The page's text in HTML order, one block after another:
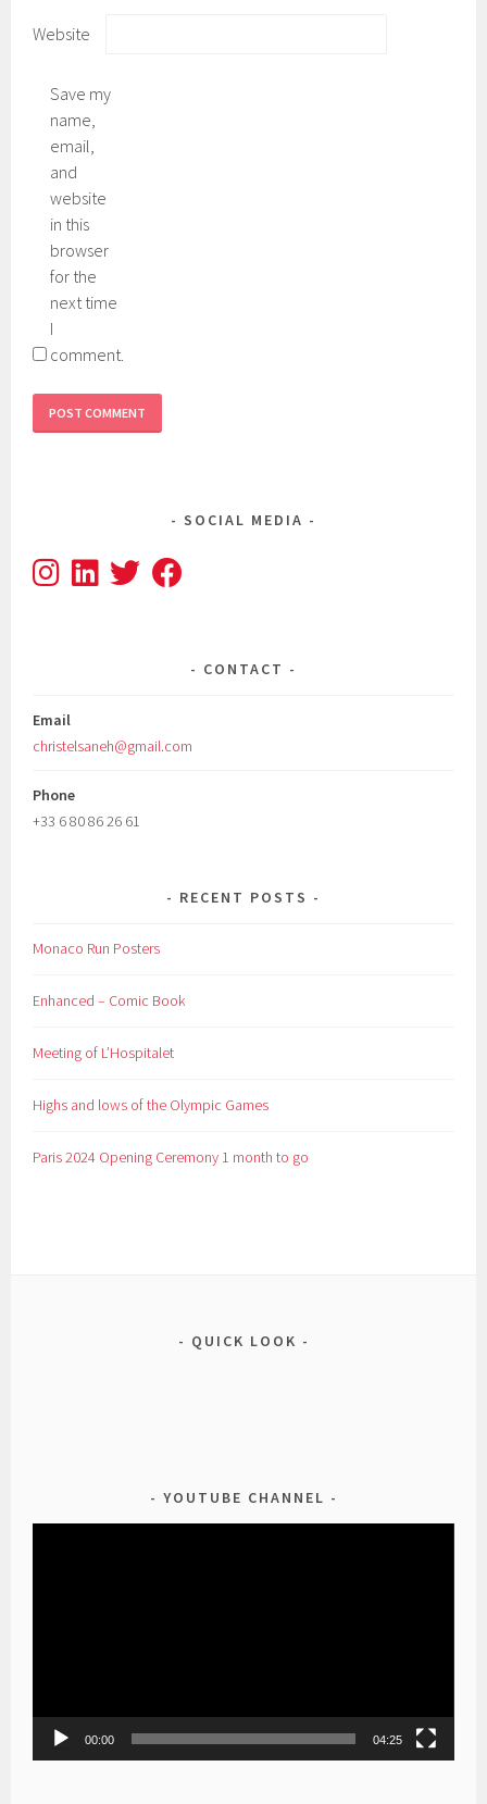
Website
Save my
name,
email,
and
website
in this
browser
for the
next time
I
comment.
SOCIAL MEDIA
CONTACT
Email
christelsaneh@gmail.com
Phone
+33 6 80 86 26 61
RECENT POSTS
Monaco Run Posters
Enhanced – Comic Book
Meeting of L’Hospitalet
Highs and lows of the Olympic Games
Paris 2024 Opening Ceremony 1 month to go
QUICK LOOK
YOUTUBE CHANNEL
00:00 04:25